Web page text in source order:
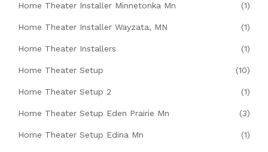
Home Theater Installer Minnetonka Mn (1)
Home Theater Installer Wayzata, MN (1)
Home Theater Installers (1)
Home Theater Setup (10)
Home Theater Setup 2 (1)
Home Theater Setup Eden Prairie Mn (3)
Home Theater Setup Edina Mn (1)